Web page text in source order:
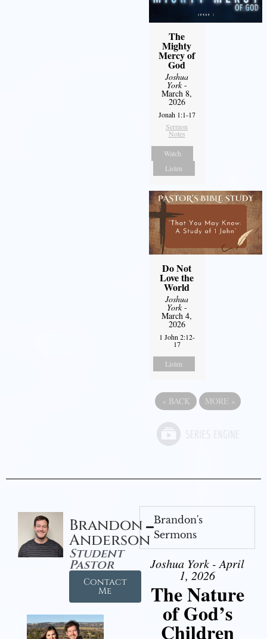
The
Mighty
Mercy of
God
Joshua
York-
March 8,
2026
Jonah 1:1-17
Sermon
Notes
Watch
Listen
Do Not
Love the
World
Joshua
York-
March 4,
2026
1 John 2:12-
17
Listen
« BACK MORE »
Brandon
Anderson
Student
Pastor
Contact
Me
Brandon's
Sermons
Joshua York - April
1, 2026
The Nature
of God’s
Children